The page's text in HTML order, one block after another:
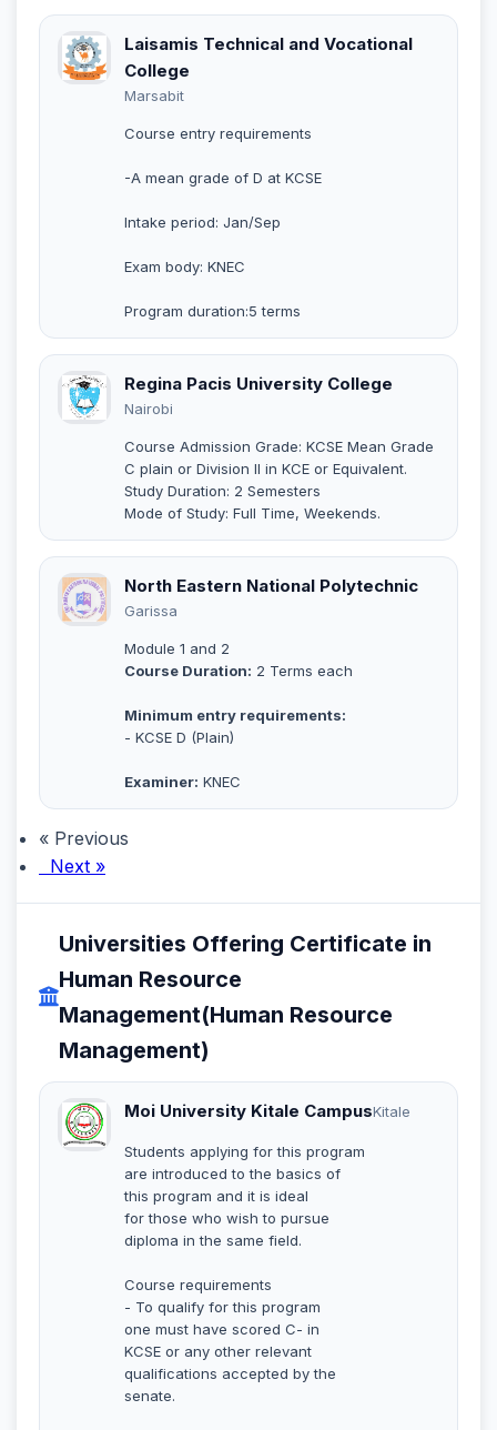
Laisamis Technical and Vocational
College
Marsabit
Course entry requirements
-A mean grade of D at KCSE
Intake period: Jan/Sep
Exam body: KNEC
Program duration:5 terms
Regina Pacis University College
Nairobi
Course Admission Grade: KCSE Mean Grade
C plain or Division II in KCE or Equivalent.
Study Duration: 2 Semesters
Mode of Study: Full Time, Weekends.
North Eastern National Polytechnic
Garissa
Module 1 and 2
Course Duration: 2 Terms each
Minimum entry requirements:
- KCSE D (Plain)
Examiner: KNEC
« Previous
Next »
Universities Offering Certificate in
Human Resource
Management(Human Resource
Management)
Moi University Kitale CampusKitale
Students applying for this program
are introduced to the basics of
this program and it is ideal
for those who wish to pursue
diploma in the same field.
Course requirements
- To qualify for this program
one must have scored C- in
KCSE or any other relevant
qualifications accepted by the
senate.